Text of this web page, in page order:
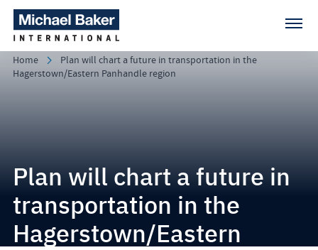
Home
Plan will chart a future in transportation in the
Hagerstown/Eastern Panhandle region
Plan will chart a future in
transportation in the
Hagerstown/Eastern